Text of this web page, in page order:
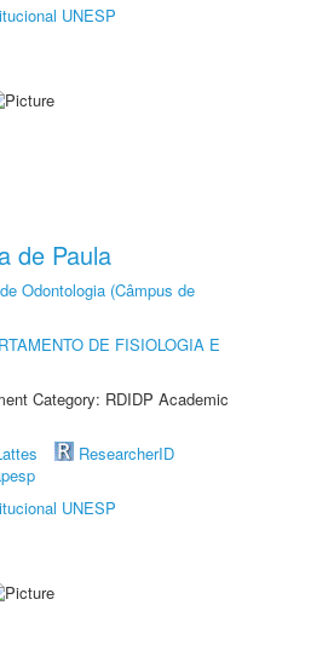
UNESP
de Paula
Odontologia (Câmpus de
DE FISIOLOGIA E
Category: RDIDP Academic
ResearcherID
UNESP